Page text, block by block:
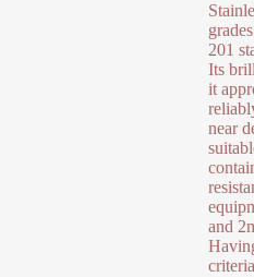
201
Its
it
near
and